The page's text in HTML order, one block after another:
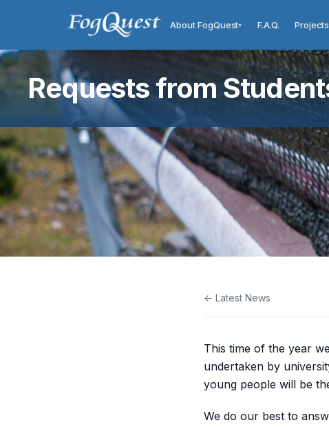
About FogQuest▾ F.A.Q. Projects
Requests from
← Latest News
This time of the year
undertaken by
young people will be
We do our best to